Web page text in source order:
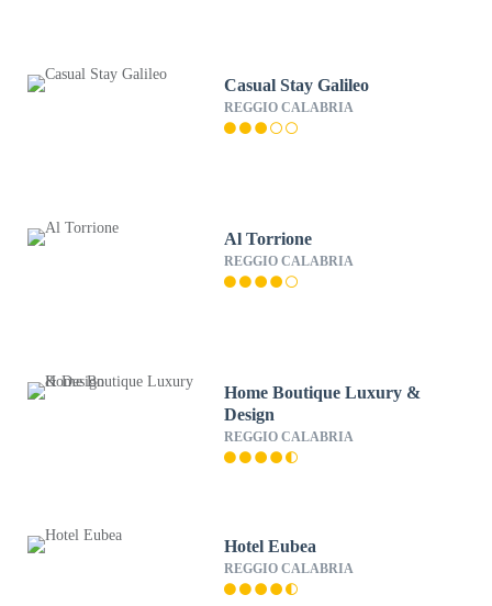
Casual Stay Galileo
REGGIO CALABRIA
Al Torrione
REGGIO CALABRIA
Home Boutique Luxury &
Design
REGGIO CALABRIA
Hotel Eubea
REGGIO CALABRIA